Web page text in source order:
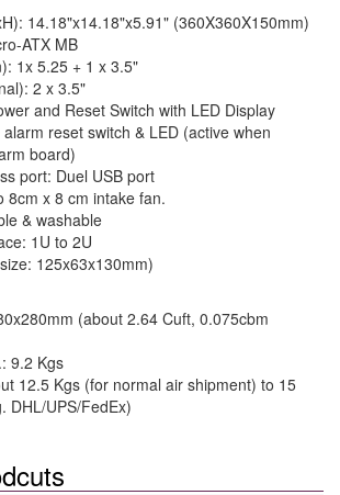
14.18"x14.18"x5.91" (360X360X150mm)
ATX MB
1x 5.25 + 1 x 3.5"
2 x 3.5"
and Reset Switch with LED Display
reset switch & LED (active when
board)
port: Duel USB port
8cm x 8 cm intake fan.
& washable
1U to 2U
125x63x130mm)
(about 2.64 Cuft, 0.075cbm
9.2 Kgs
12.5 Kgs (for normal air shipment) to 15
DHL/UPS/FedEx)